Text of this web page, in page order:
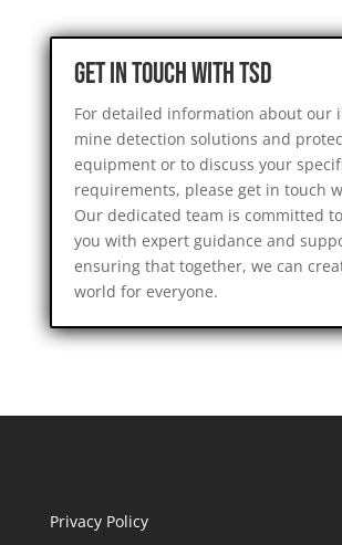
Get in Touch with TSD
For detailed information about our
mine detection solutions and
equipment or to discuss your
requirements, please get in touch
Our dedicated team is committed
you with expert guidance and
ensuring that together, we can
world for everyone.
Privacy Policy